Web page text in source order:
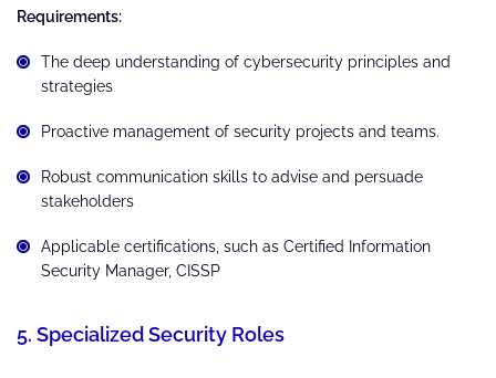
Requirements:
The deep understanding of cybersecurity principles and
strategies
Proactive management of security projects and teams.
Robust communication skills to advise and persuade
stakeholders
Applicable certifications, such as Certified Information
Security Manager, CISSP
5. Specialized Security Roles